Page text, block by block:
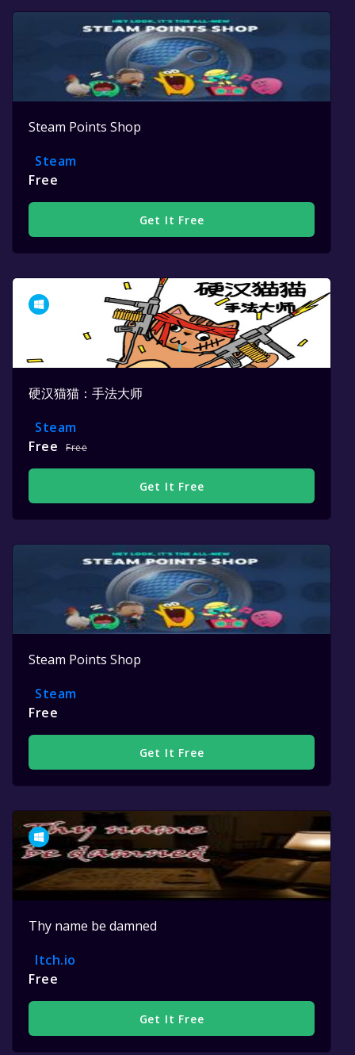
Steam Points Shop
Steam
Free
Get It Free
硬汉猫猫：手法大师
Steam
Free
Free
Get It Free
Steam Points Shop
Steam
Free
Get It Free
Thy name be damned
Itch.io
Free
Get It Free